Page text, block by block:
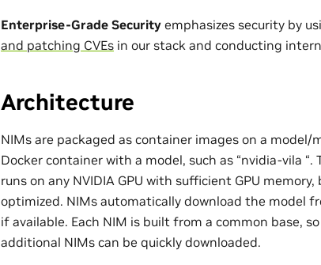
Enterprise-Grade Security emphasizes security by
and patching CVEs in our stack and conducting
Architecture
NIMs are packaged as container images on a model/
Docker container with a model, such as “nvidia-vila
runs on any NVIDIA GPU with sufficient GPU
optimized. NIMs automatically download the model
if available. Each NIM is built from a common base,
additional NIMs can be quickly downloaded.